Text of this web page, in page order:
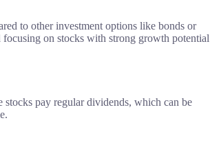
to other investment options like bonds or
on stocks with strong growth potential
stocks pay regular dividends, which can be